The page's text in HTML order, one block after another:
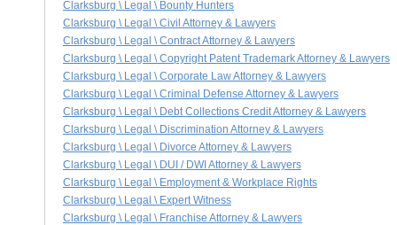
Clarksburg \ Legal \ Bounty Hunters
Clarksburg \ Legal \ Civil Attorney & Lawyers
Clarksburg \ Legal \ Contract Attorney & Lawyers
Clarksburg \ Legal \ Copyright Patent Trademark Attorney & Lawyers
Clarksburg \ Legal \ Corporate Law Attorney & Lawyers
Clarksburg \ Legal \ Criminal Defense Attorney & Lawyers
Clarksburg \ Legal \ Debt Collections Credit Attorney & Lawyers
Clarksburg \ Legal \ Discrimination Attorney & Lawyers
Clarksburg \ Legal \ Divorce Attorney & Lawyers
Clarksburg \ Legal \ DUI / DWI Attorney & Lawyers
Clarksburg \ Legal \ Employment & Workplace Rights
Clarksburg \ Legal \ Expert Witness
Clarksburg \ Legal \ Franchise Attorney & Lawyers